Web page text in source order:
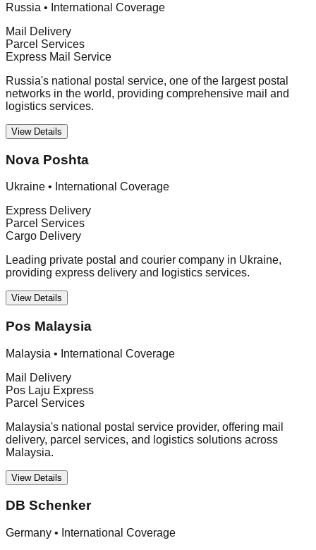
Russia • International Coverage
Mail Delivery
Parcel Services
Express Mail Service
Russia's national postal service, one of the largest postal
networks in the world, providing comprehensive mail and
logistics services.
View Details
Nova Poshta
Ukraine • International Coverage
Express Delivery
Parcel Services
Cargo Delivery
Leading private postal and courier company in Ukraine,
providing express delivery and logistics services.
View Details
Pos Malaysia
Malaysia • International Coverage
Mail Delivery
Pos Laju Express
Parcel Services
Malaysia's national postal service provider, offering mail
delivery, parcel services, and logistics solutions across
Malaysia.
View Details
DB Schenker
Germany • International Coverage